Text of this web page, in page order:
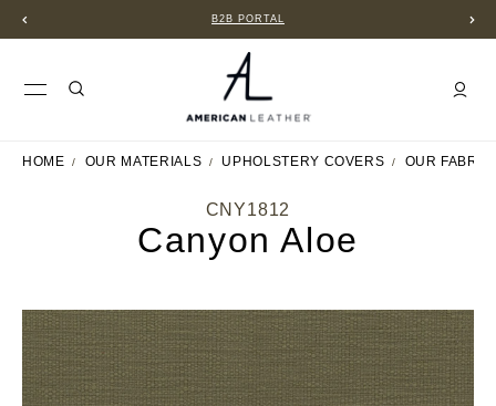
B2B PORTAL
HOME OUR MATERIALS UPHOLSTERY COVERS OUR
CNY1812
Canyon Aloe